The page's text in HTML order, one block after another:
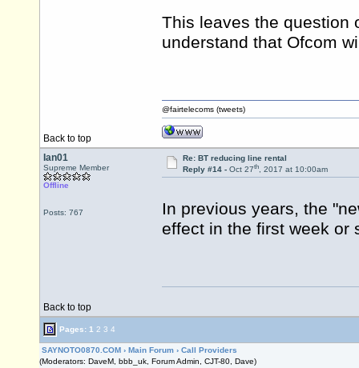
This leaves the question
understand that Ofcom
Back to top
@fairtelecoms (tweets)
Ian01
Supreme Member
Offline
Posts: 767
Re: BT reducing line rental
Reply #14 - Oct 27th, 2017 at 10:00am
In previous years, the
effect in the first week or
Back to top
Pages: 1 2 3 4
SAYNOTO0870.COM › Main Forum › Call Providers
(Moderators: DaveM, bbb_uk, Forum Admin, CJT-80, Dave)